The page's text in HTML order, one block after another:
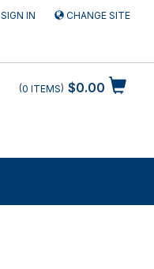
SIGN IN CHANGE SITE
$0.00
0 ITEMS